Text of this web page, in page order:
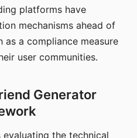
platforms have
mechanisms ahead of
a compliance measure
user communities.
Generator
evaluating the technical